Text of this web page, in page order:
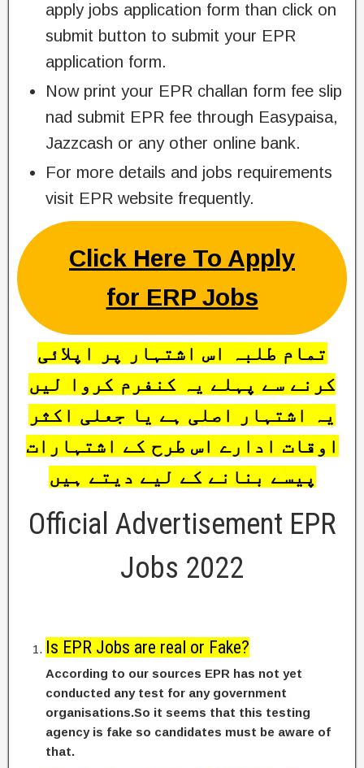
apply jobs application form than click on
submit button to submit your EPR
application form.
Now print your EPR challan form fee slip
nad submit EPR fee through Easypaisa,
Jazzcash or any other online bank.
For more details and jobs requirements
visit EPR website frequently.
Click Here To Apply
for ERP Jobs
تمام طلبہ اس اشتہار پر اپلائی
کرنے سے پہلے یہ کنفرم کروا لیں
یہ اشتہار اصلی ہے یا جعلی اکثر
اوقات ادارے اس طرح کے اشتہارات
پیسے بنانے کے لیے دیتے ہیں
Official Advertisement EPR
Jobs 2022
Is EPR Jobs are real or Fake?
According to our sources EPR has not yet
conducted any test for any government
organisations.So it seems that this testing
agency is fake so candidates must be aware of
that.